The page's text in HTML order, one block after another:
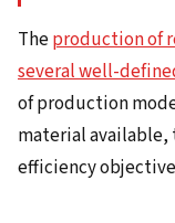
Theproduction of
several well-
of production
material
efficiency